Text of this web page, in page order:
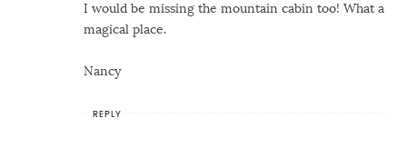
I would be missing the mountain cabin too! What a
magical place.
Nancy
REPLY